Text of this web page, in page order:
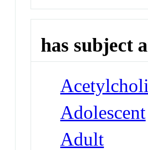
has subject
Adolescent
Adult